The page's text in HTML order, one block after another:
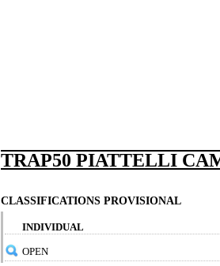
TRAP50 PIATTELLI
CLASSIFICATIONS PROVISIONAL
INDIVIDUAL
OPEN